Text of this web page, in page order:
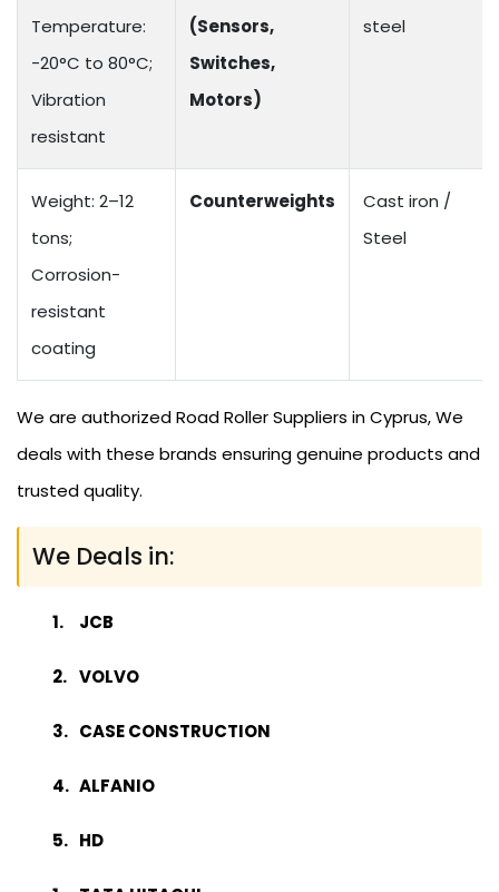
Temperature:
-20°C to 80°C;
Vibration
resistant
(Sensors,
Switches,
Motors)
steel
Weight: 2–12
tons;
Corrosion-
resistant
coating
Counterweights
Cast iron /
Steel
We are authorized Road Roller Suppliers in Cyprus, We
deals with these brands ensuring genuine products and
trusted quality.
We Deals in:
JCB
VOLVO
CASE CONSTRUCTION
ALFANIO
HD